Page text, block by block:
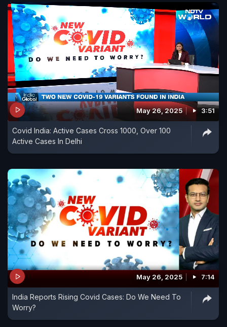
May 26, 2025 3:51
Covid India: Active Cases Cross 1000, Over 100
Active Cases In Delhi
May 26, 2025 7:14
India Reports Rising Covid Cases: Do We Need To
Worry?